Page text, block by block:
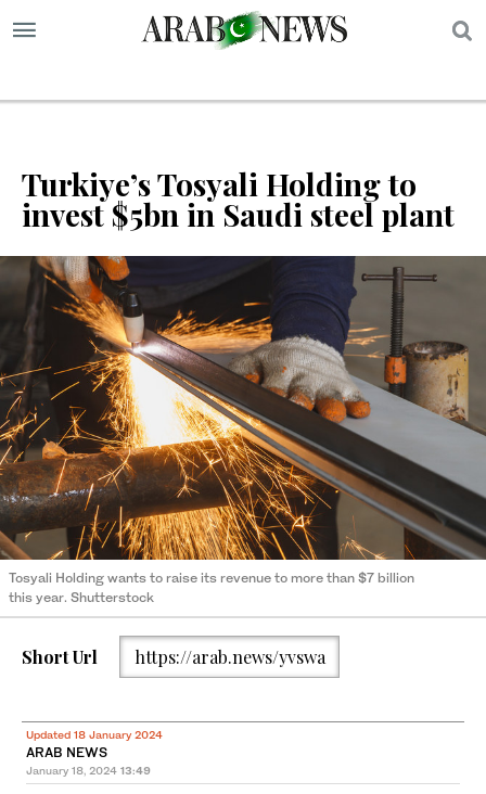
Turkiye’s Tosyali Holding to
invest $5bn in Saudi steel plant
Tosyali Holding wants to raise its revenue to more than $7 billion
this year. Shutterstock
Short Url https://arab.news/yvswa
Updated 18 January 2024
ARAB NEWS
January 18, 2024 13:49